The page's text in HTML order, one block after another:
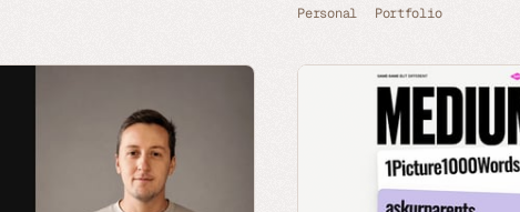
Personal Portfolio